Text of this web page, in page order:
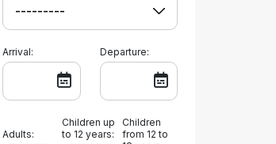
Arrival: Departure:
Adults:
Children up
to 12 years:
Children
from 12 to